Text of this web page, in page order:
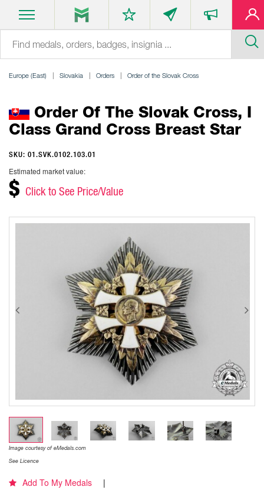
Europe (East) Slovakia Orders Order of the Slovak Cross
Order Of The Slovak Cross, I
Class Grand Cross Breast Star
SKU: 01.SVK.0102.103.01
Estimated market value:
$ Click to See Price/Value
Image courtesy of eMedals.com
See Licence
Add To My Medals